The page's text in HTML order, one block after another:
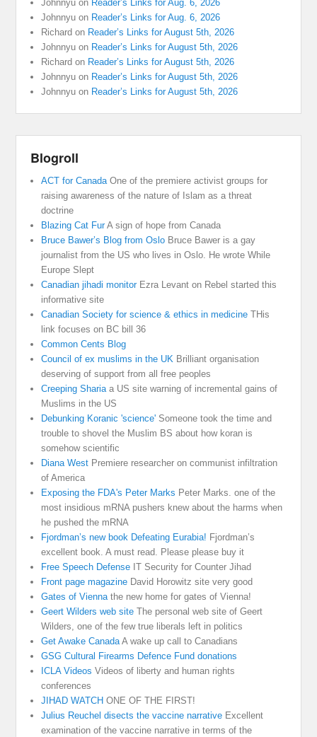
Johnnyu on Reader’s Links for Aug. 6, 2026
Johnnyu on Reader’s Links for Aug. 6, 2026
Richard on Reader’s Links for August 5th, 2026
Johnnyu on Reader’s Links for August 5th, 2026
Richard on Reader’s Links for August 5th, 2026
Johnnyu on Reader’s Links for August 5th, 2026
Johnnyu on Reader’s Links for August 5th, 2026
Blogroll
ACT for CanadaOne of the premiere activist groups for
raising awareness of the nature of Islam as a threat
doctrine
Blazing Cat FurA sign of hope from Canada
Bruce Bawer’s Blog from Oslo Bruce Bawer is a gay
journalist from the US who lives in Oslo. He wrote While
Europe Slept
Canadian jihadi monitorEzra Levant on Rebel started this
informative site
Canadian Society for science & ethics in medicine THis
link focuses on BC bill 36
Common Cents Blog
Council of ex muslims in the UK Brilliant organisation
deserving of support from all free peoples
Creeping Shariaa US site warning of incremental gains of
Muslims in the US
Debunking Koranic 'science' Someone took the time and
trouble to shovel the Muslim BS about how koran is
somehow scientific
Diana West Premiere researcher on communist infiltration
of America
Exposing the FDA's Peter Marks Peter Marks. one of the
most insidious mRNA pushers knew about the harms when
he pushed the mRNA
Fjordman’s new book Defeating Eurabia! Fjordman’s
excellent book. A must read. Please please buy it
Free Speech Defense IT Security for Counter Jihad
Front page magazine David Horowitz site very good
Gates of Viennathe new home for gates of Vienna!
Geert Wilders web site The personal web site of Geert
Wilders, one of the few true liberals left in politics
Get Awake CanadaA wake up call to Canadians
GSG Cultural Firearms Defence Fund donations
ICLA Videos Videos of liberty and human rights
conferences
JIHAD WATCH ONE OF THE FIRST!
Julius Reuchel disects the vaccine narrative Excellent
examination of the vaccine narrative in terms of the